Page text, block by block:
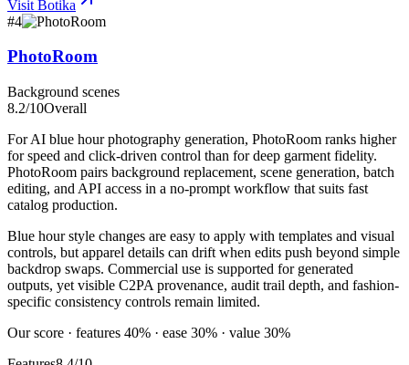
Visit Botika
#4
PhotoRoom
Background scenes
8.2/10Overall
For AI blue hour photography generation, PhotoRoom ranks higher
for speed and click-driven control than for deep garment fidelity.
PhotoRoom pairs background replacement, scene generation, batch
editing, and API access in a no-prompt workflow that suits fast
catalog production.
Blue hour style changes are easy to apply with templates and visual
controls, but apparel details can drift when edits push beyond simple
backdrop swaps. Commercial use is supported for generated
outputs, yet visible C2PA provenance, audit trail depth, and fashion-
specific consistency controls remain limited.
Our score · features 40% · ease 30% · value 30%